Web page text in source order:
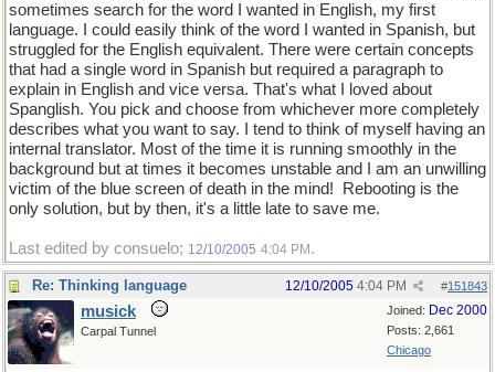
sometimes search for the word I wanted in English, my first
language. I could easily think of the word I wanted in Spanish, but
struggled for the English equivalent. There were certain concepts
that had a single word in Spanish but required a paragraph to
explain in English and vice versa. That's what I loved about
Spanglish. You pick and choose from whichever more completely
describes what you want to say. I tend to think of myself having an
internal translator. Most of the time it is running smoothly in the
background but at times it becomes unstable and I am an unwilling
victim of the blue screen of death in the mind!
Rebooting is the
only solution, but by then, it's a little late to save me.
Last edited by consuelo; 12/10/2005 4:04 PM .
Re: Thinking language #151843
12/10/2005 4:04 PM
Joined: Dec 2000
Posts: 2,661
Chicago
musick
Carpal Tunnel